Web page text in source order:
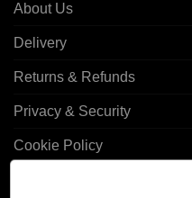
About Us
Delivery
Returns & Refunds
Privacy & Security
Cookie Policy